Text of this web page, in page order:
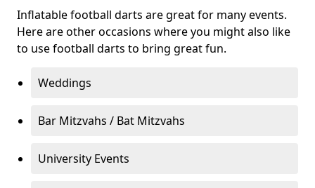
Inflatable football darts are great for many events.
Here are other occasions where you might also like
to use football darts to bring great fun.
Weddings
Bar Mitzvahs / Bat Mitzvahs
University Events